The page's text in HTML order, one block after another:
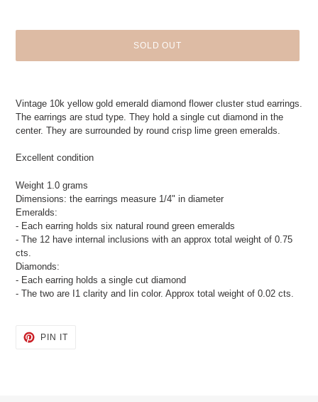
SOLD OUT
to
your
cart
Vintage 10k yellow gold emerald diamond flower cluster stud earrings.
The earrings are stud type. They hold a single cut diamond in the
center. They are surrounded by round crisp lime green emeralds.
Excellent condition
Weight 1.0 grams
Dimensions: the earrings measure 1/4" in diameter
Emeralds:
- Each earring holds six natural round green emeralds
- The 12 have internal inclusions with an approx total weight of 0.75
cts.
Diamonds:
- Each earring holds a single cut diamond
- The two are I1 clarity and Iin color. Approx total weight of 0.02 cts.
PIN ITPIN